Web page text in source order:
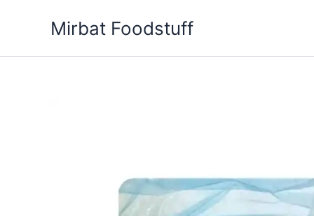
Mirbat Foodstuff